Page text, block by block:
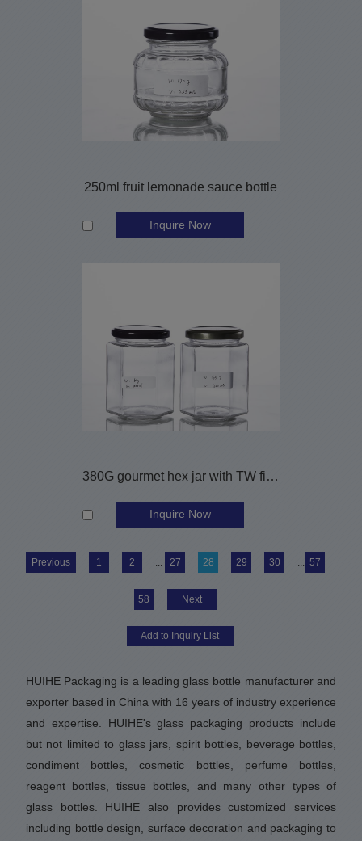
250ml fruit lemonade sauce bottle
Inquire Now
380G gourmet hex jar with TW finish
Inquire Now
Previous 1 2 27 28 29 30 57
58 Next
HUIHE Packaging is a leading glass bottle manufacturer and
exporter based in China with 16 years of industry experience
and expertise. HUIHE's glass packaging products include
but not limited to glass jars, spirit bottles, beverage bottles,
condiment bottles, cosmetic bottles, perfume bottles,
reagent bottles, tissue bottles, and many other types of
glass bottles. HUIHE also provides customized services
including bottle design, surface decoration and packaging to